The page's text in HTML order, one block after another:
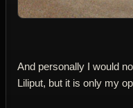
And personally I would
Liliput, but it is only my